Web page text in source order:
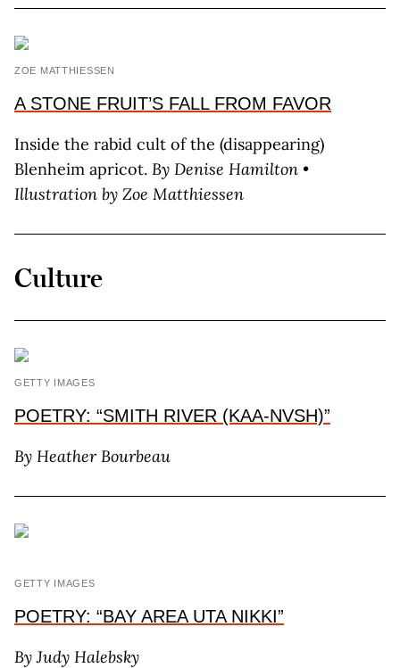
ZOE MATTHIESSEN
A STONE FRUIT’S FALL FROM FAVOR
Inside the rabid cult of the (disappearing)
Blenheim apricot. By Denise Hamilton •
Illustration by Zoe Matthiessen
Culture
GETTY IMAGES
POETRY: “SMITH RIVER (KAA-NVSH)”
By HeatherBourbeau
GETTY IMAGES
POETRY: “BAY AREA UTA NIKKI”
By Judy Halebsky